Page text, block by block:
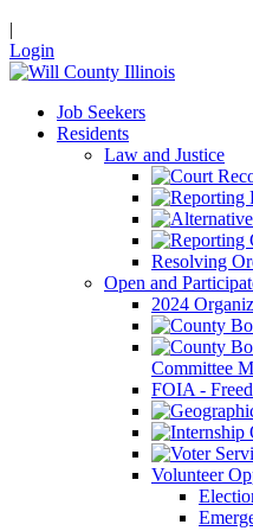
|
Login
Job Seekers
Residents
Law and Justice
Resolving
Open and
2024
Committee
FOIA -
Volunteer